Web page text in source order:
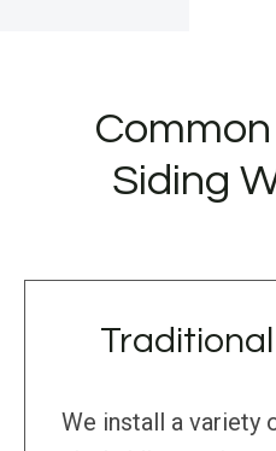
Siding
We install a variety